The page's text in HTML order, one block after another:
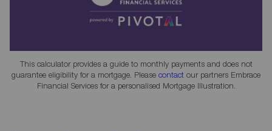
This calculator provides a guide to monthly payments and does not
guarantee eligibility for a mortgage. Please contact our partners Embrace
Financial Services for a personalised Mortgage Illustration.